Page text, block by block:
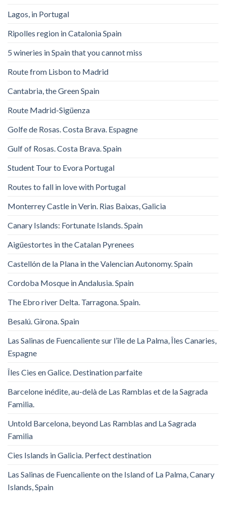
Lagos, in Portugal
Ripolles region in Catalonia Spain
5 wineries in Spain that you cannot miss
Route from Lisbon to Madrid
Cantabria, the Green Spain
Route Madrid-Sigüenza
Golfe de Rosas. Costa Brava. Espagne
Gulf of Rosas. Costa Brava. Spain
Student Tour to Evora Portugal
Routes to fall in love with Portugal
Monterrey Castle in Verin. Rias Baixas, Galicia
Canary Islands: Fortunate Islands. Spain
Aigüestortes in the Catalan Pyrenees
Castellón de la Plana in the Valencian Autonomy. Spain
Cordoba Mosque in Andalusia. Spain
The Ebro river Delta. Tarragona. Spain.
Besalú. Girona. Spain
Las Salinas de Fuencaliente sur l’île de La Palma, Îles Canaries,
Espagne
Îles Cies en Galice. Destination parfaite
Barcelone inédite, au-delà de Las Ramblas et de la Sagrada
Familia.
Untold Barcelona, ​​beyond Las Ramblas and La Sagrada
Familia
Cies Islands in Galicia. Perfect destination
Las Salinas de Fuencaliente on the Island of La Palma, Canary
Islands, Spain